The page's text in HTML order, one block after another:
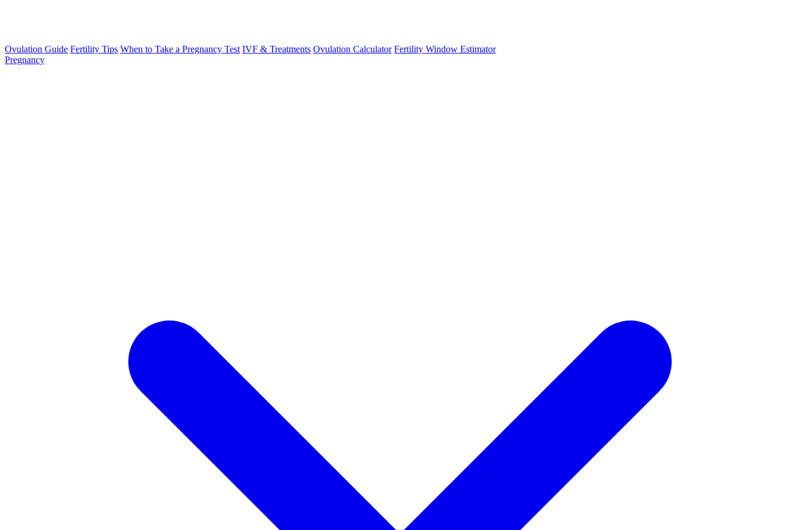
Ovulation Guide Fertility Tips When to Take a Pregnancy Test IVF & Treatments Ovulation Calculator Fertility Window Estimator
Pregnancy